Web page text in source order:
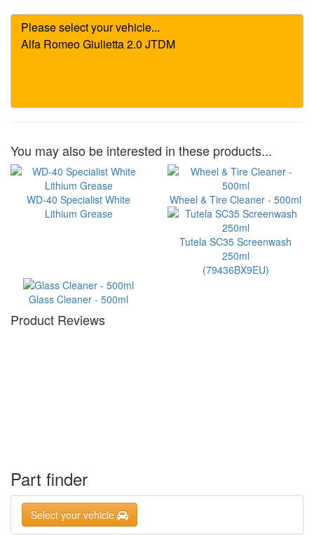
You may also be interested in these products...
WD-40 Specialist White
Lithium Grease
Wheel & Tire Cleaner - 500ml
Tutela SC35 Screenwash
250ml
(79436BX9EU)
Glass Cleaner - 500ml
Product Reviews
Part finder
Select your vehicle